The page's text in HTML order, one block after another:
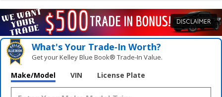
DISCLAIMER
What's Your Trade‑In Worth?
Get your Kelley Blue Book® Trade‑In Value.
Make/Model VIN License Plate